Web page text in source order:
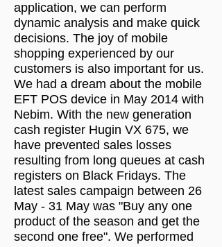
application, we can perform
dynamic analysis and make quick
decisions. The joy of mobile
shopping experienced by our
customers is also important for us.
We had a dream about the mobile
EFT POS device in May 2014 with
Nebim. With the new generation
cash register Hugin VX 675, we
have prevented sales losses
resulting from long queues at cash
registers on Black Fridays. The
latest sales campaign between 26
May - 31 May was "Buy any one
product of the season and get the
second one free". We performed